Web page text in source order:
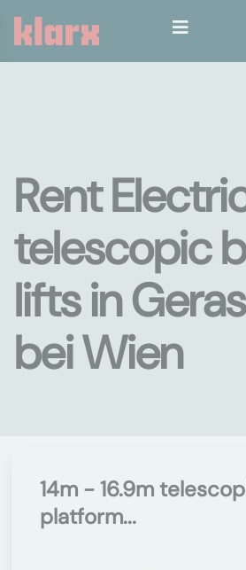
Rent
telescopic
lifts in
bei Wien
14m - 16.9m
platform...